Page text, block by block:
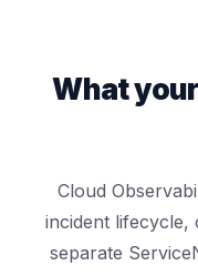
What
Cloud
incident lifecycle,
separate